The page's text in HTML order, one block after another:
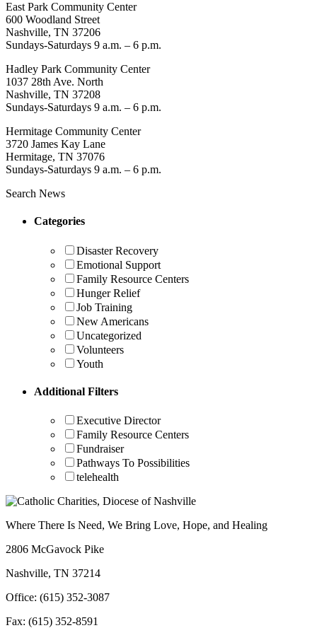
East Park Community Center
600 Woodland Street
Nashville, TN 37206
Sundays-Saturdays 9 a.m. – 6 p.m.
Hadley Park Community Center
1037 28th Ave. North
Nashville, TN 37208
Sundays-Saturdays 9 a.m. – 6 p.m.
Hermitage Community Center
3720 James Kay Lane
Hermitage, TN 37076
Sundays-Saturdays 9 a.m. – 6 p.m.
Search News
Categories
Disaster Recovery
Emotional Support
Family Resource Centers
Hunger Relief
Job Training
New Americans
Uncategorized
Volunteers
Youth
Additional Filters
Executive Director
Family Resource Centers
Fundraiser
Pathways To Possibilities
telehealth
Where There Is Need, We Bring Love, Hope, and Healing
2806 McGavock Pike
Nashville, TN 37214
Office: (615) 352-3087
Fax: (615) 352-8591